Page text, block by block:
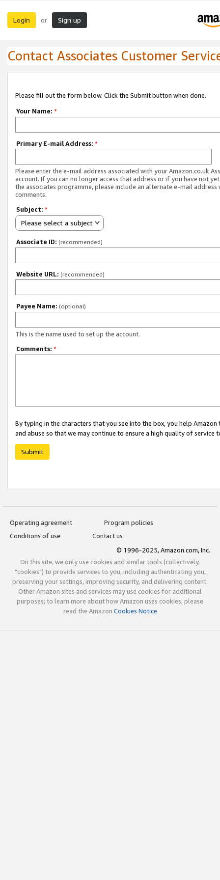
Login or Sign up
Contact Associates Customer
Please fill out the form below. Click the Submit button when done.
Your Name: *
Primary E-mail Address: *
Please enter the e-mail address associated with your Amazon.co.uk
account. If you can no longer access that address or if you have not
the associates programme, please include an alternate e-mail address
comments.
Subject: *
Please select a subject
Associate ID: (recommended)
Website URL: (recommended)
Payee Name: (optional)
This is the name used to set up the account.
Comments: *
By typing in the characters that you see into the box, you help
and abuse so that we may continue to ensure a high quality of service
Submit
Operating agreement
Program policies
Conditions of use
Contact us
© 1996-2025, Amazon.com, Inc.
On this site, we only use cookies and similar tools (collectively,
"cookies") to provide services to you, including authenticating you,
preserving your settings, improving security, and delivering content.
Other Amazon sites and services may use cookies for additional
purposes; to learn more about how Amazon uses cookies, please
read the Amazon Cookies Notice